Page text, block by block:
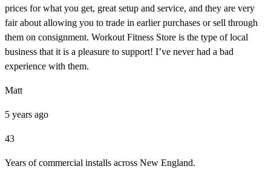
prices for what you get, great setup and service, and they are very
fair about allowing you to trade in earlier purchases or sell through
them on consignment. Workout Fitness Store is the type of local
business that it is a pleasure to support! I’ve never had a bad
experience with them.
Matt
5 years ago
43
Years of commercial installs across New England.